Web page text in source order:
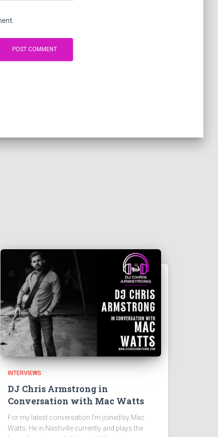
INTERVIEWS
DJ Chris Armstrong in
Conversation with Mac Watts
For my latest conversation I’m joined by Mac
Watts. He in Nashville currently and plays the